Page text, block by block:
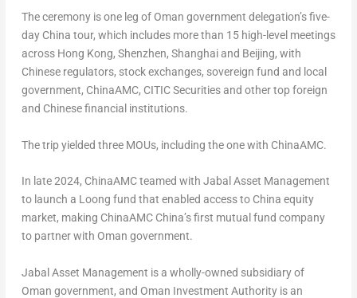
The ceremony is one leg of Oman government delegation’s five-
day China tour, which includes more than 15 high-level meetings
across Hong Kong, Shenzhen, Shanghaiand Beijing, with
Chinese regulators, stock exchanges, sovereign fund and local
government, ChinaAMC, CITIC Securities and other top foreign
and Chinese financial institutions.
The trip yielded three MOUs, including the one with ChinaAMC.
In late 2024, ChinaAMC teamed with Jabal Asset Management
to launch a Loong fund that enabled access to China equity
market, making ChinaAMC China’sfirst mutual fund company
to partner with Oman government.
Jabal Asset Management is a wholly-owned subsidiary of
Oman government, and Oman Investment Authority is an